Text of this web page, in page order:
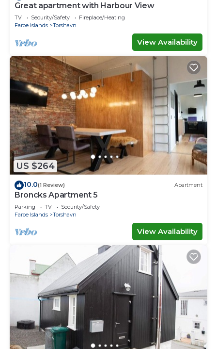
Great apartment with Harbour View
TV Security/Safety
Fireplace/Heating
Faroe Islands
Torshavn
View Availability
US $264
10.0(1 Review) Apartment
Broncks Apartment 5
Parking TV
Security/Safety
Faroe Islands
Torshavn
View Availability